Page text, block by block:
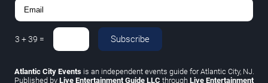
3 +39 = Subscribe
Atlantic City Eventsis an independent events guide for Atlantic City, NJ.
Published by Live Entertainment Guide LLC through Live Entertainment